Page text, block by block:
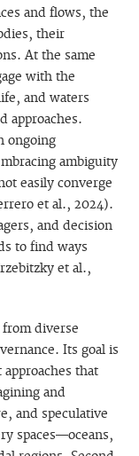
and flows, the
their
At the same
with the
and waters
approaches.
ongoing
ambiguity
easily converge
et al., 2024).
and decision
to find ways
et al.,
from diverse
Its goal is
that
and
and speculative
spaces—oceans,